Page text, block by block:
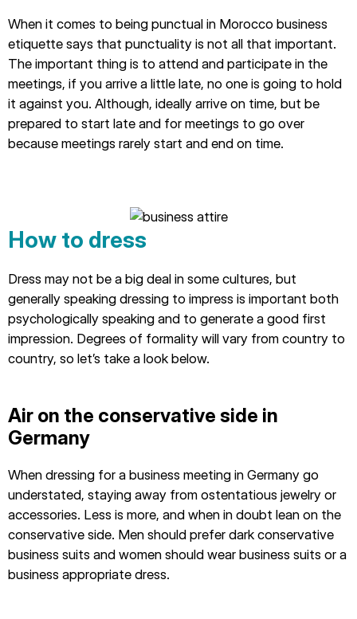
When it comes to being punctual in Morocco business
etiquette says that punctuality is not all that important.
The important thing is to attend and participate in the
meetings, if you arrive a little late, no one is going to hold
it against you. Although, ideally arrive on time, but be
prepared to start late and for meetings to go over
because meetings rarely start and end on time.
How to dress
Dress may not be a big deal in some cultures, but
generally speaking dressing to impress is important both
psychologically speaking and to generate a good first
impression. Degrees of formality will vary from country to
country, so let’s take a look below.
Air on the conservative side in
Germany
When dressing for a business meeting in Germany go
understated, staying away from ostentatious jewelry or
accessories. Less is more, and when in doubt lean on the
conservative side. Men should prefer dark conservative
business suits and women should wear business suits or a
business appropriate dress.